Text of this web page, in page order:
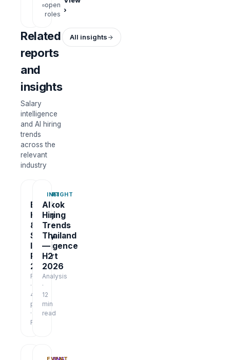
open
roles
›
Related
reports
and
insights
Salary
intelligence
and AI hiring
trends
across the
relevant
industry
All insights
REPORT
Bangkok
Hiring
&
Salary
Intelligence
Report
2026
Report
·
48
pages
·
Free
INSIGHT
AI
Hiring
Trends
Thailand
—
H2
2026
Analysis
·
12
min
read